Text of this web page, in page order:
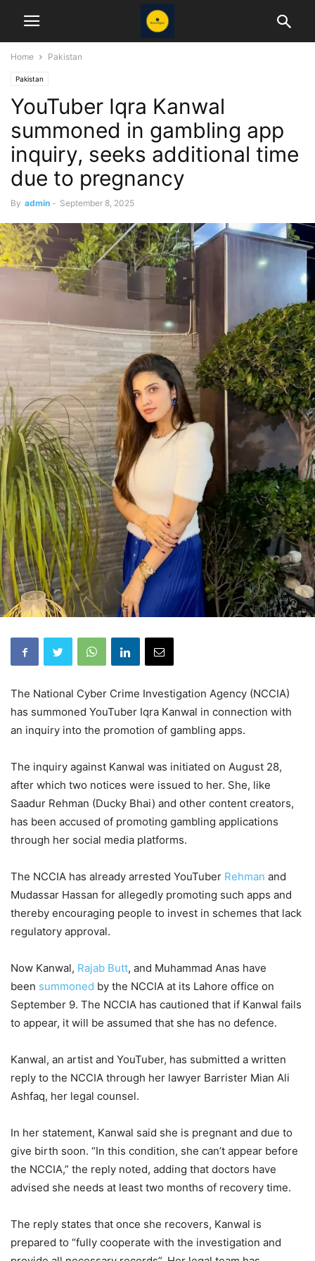
Home Pakistan
Pakistan
YouTuber Iqra Kanwal
summoned in gambling app
inquiry, seeks additional time
due to pregnancy
By admin - September 8, 2025
The National Cyber Crime Investigation Agency (NCCIA)
has summoned YouTuber Iqra Kanwal in connection with
an inquiry into the promotion of gambling apps.
The inquiry against Kanwal was initiated on August 28,
after which two notices were issued to her. She, like
Saadur Rehman (Ducky Bhai) and other content creators,
has been accused of promoting gambling applications
through her social media platforms.
The NCCIA has already arrested YouTuber Rehman and
Mudassar Hassan for allegedly promoting such apps and
thereby encouraging people to invest in schemes that lack
regulatory approval.
Now Kanwal, Rajab Butt, and Muhammad Anas have
been summoned by the NCCIA at its Lahore office on
September 9. The NCCIA has cautioned that if Kanwal fails
to appear, it will be assumed that she has no defence.
Kanwal, an artist and YouTuber, has submitted a written
reply to the NCCIA through her lawyer Barrister Mian Ali
Ashfaq, her legal counsel.
In her statement, Kanwal said she is pregnant and due to
give birth soon. “In this condition, she can’t appear before
the NCCIA,” the reply noted, adding that doctors have
advised she needs at least two months of recovery time.
The reply states that once she recovers, Kanwal is
prepared to “fully cooperate with the investigation and